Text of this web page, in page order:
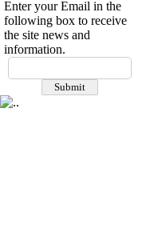
Enter your Email in the
following box to receive
the site news and
information.